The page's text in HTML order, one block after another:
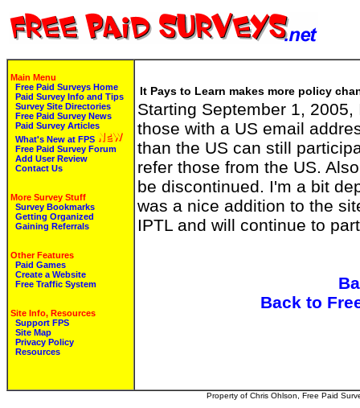
Main Menu
Free Paid Surveys Home
Paid Survey Info and Tips
Survey Site Directories
Free Paid Survey News
Paid Survey Articles
What's New at FPS
Free Paid Survey Forum
Add User Review
Contact Us
More Survey Stuff
Survey Bookmarks
Getting Organized
Gaining Referrals
Other Features
Paid Games
Create a Website
Free Traffic System
Site Info, Resources
Support FPS
Site Map
Privacy Policy
Resources
It Pays to Learn makes more policy
Starting September 1,
those with a US email
than the US can still
refer those from the US.
be discontinued. I'm a bit
was a nice addition to the
IPTL and will continue to
Back to
Property of Chris Ohlson, Free Paid